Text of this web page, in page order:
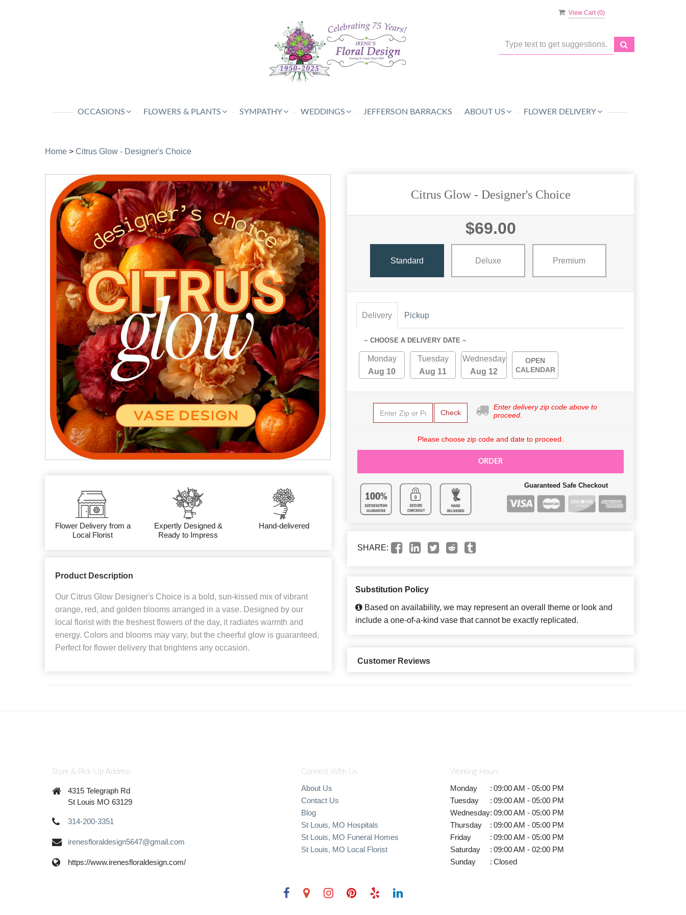
View Cart (0)
OCCASIONS FLOWERS & PLANTS SYMPATHY WEDDINGS JEFFERSON BARRACKS ABOUT US FLOWER DELIVERY
Home > Citrus Glow - Designer's Choice
Flower Delivery from a
Local Florist
Expertly Designed &
Ready to Impress
Hand-delivered
Product Description
Our Citrus Glow Designer's Choice is a bold, sun-kissed mix of vibrant
orange, red, and golden blooms arranged in a vase. Designed by our
local florist with the freshest flowers of the day, it radiates warmth and
energy. Colors and blooms may vary, but the cheerful glow is guaranteed.
Perfect for flower delivery that brightens any occasion.
Citrus Glow - Designer's Choice
$69.00
Standard Deluxe Premium
Delivery Pickup
~ CHOOSE A DELIVERY DATE ~
Monday
Aug 10
Tuesday
Aug 11
Wednesday
Aug 12
OPEN
CALENDAR
Check
Enter delivery zip code above to
proceed.
Please choose zip code and date to proceed.
ORDER
Guaranteed Safe Checkout
SHARE:
Substitution Policy
Based on availability, we may represent an overall theme or look and
include a one-of-a-kind vase that cannot be exactly replicated.
Customer Reviews
Store & Pick-Up Address
4315 Telegraph Rd
St Louis MO 63129
314-200-3351
irenesfloraldesign5647@gmail.com
https://www.irenesfloraldesign.com/
Connect With Us
About Us
Contact Us
Blog
St Louis, MO Hospitals
St Louis, MO Funeral Homes
St Louis, MO Local Florist
Working Hours
Monday : 09:00 AM - 05:00 PM
Tuesday
: 09:00 AM - 05:00 PM
Wednesday: 09:00 AM - 05:00 PM
Thursday
: 09:00 AM - 05:00 PM
Friday
: 09:00 AM - 05:00 PM
Saturday
: 09:00 AM - 02:00 PM
Sunday
: Closed